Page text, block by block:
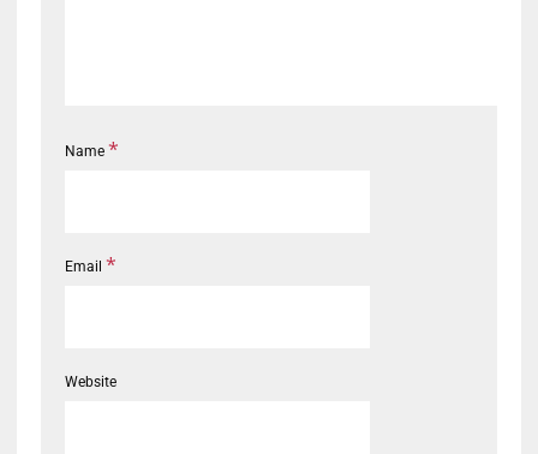
Name *
Email *
Website